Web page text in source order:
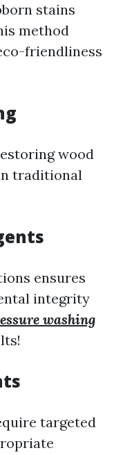
stains
method
friendliness
wood
traditional
ensures
integrity
washing
targeted